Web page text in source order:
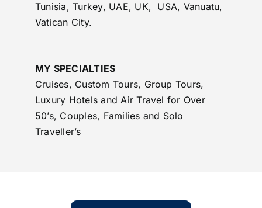
Tunisia, Turkey, UAE, UK, USA, Vanuatu,
Vatican City.
MY SPECIALTIES
Cruises, Custom Tours, Group Tours,
Luxury Hotels and Air Travel for Over
50’s, Couples, Families and Solo
Traveller’s